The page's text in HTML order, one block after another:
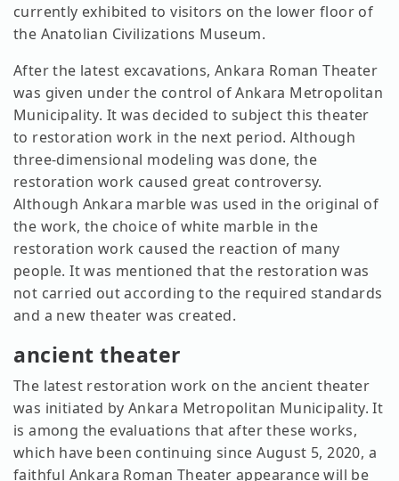
currently exhibited to visitors on the lower floor of
the Anatolian Civilizations Museum.
After the latest excavations, Ankara Roman Theater
was given under the control of Ankara Metropolitan
Municipality. It was decided to subject this theater
to restoration work in the next period. Although
three-dimensional modeling was done, the
restoration work caused great controversy.
Although Ankara marble was used in the original of
the work, the choice of white marble in the
restoration work caused the reaction of many
people. It was mentioned that the restoration was
not carried out according to the required standards
and a new theater was created.
ancient theater
The latest restoration work on the ancient theater
was initiated by Ankara Metropolitan Municipality. It
is among the evaluations that after these works,
which have been continuing since August 5, 2020, a
faithful Ankara Roman Theater appearance will be